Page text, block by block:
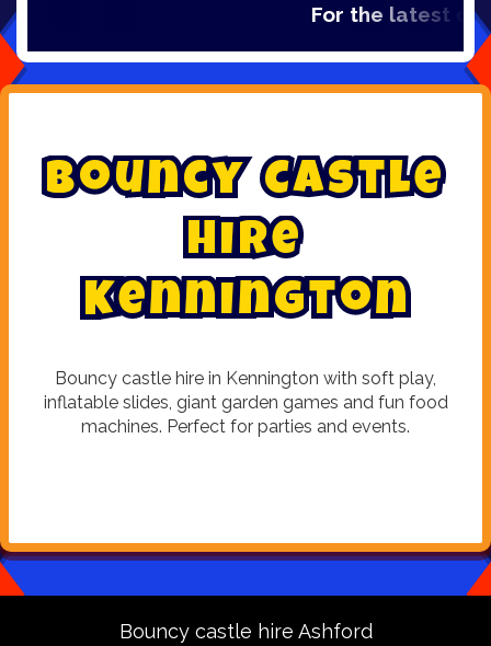
For the latest
Bouncy Castle
Hire
Kennington
Bouncy castle hire in Kennington with soft play,
inflatable slides, giant garden games and fun food
machines. Perfect for parties and events.
Bouncy castle hire Ashford